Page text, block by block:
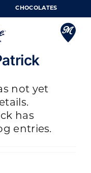
CHOCOLATES
not yet
has
entries.